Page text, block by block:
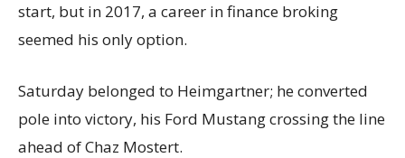
start, but in 2017, a career in finance broking
seemed his only option.
Saturday belonged to Heimgartner; he converted
pole into victory, his Ford Mustang crossing the line
ahead of Chaz Mostert.